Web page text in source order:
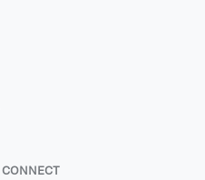
CONNECT